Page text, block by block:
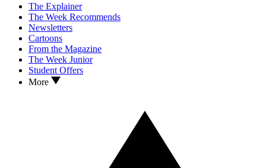
The Explainer
The Week Recommends
Newsletters
Cartoons
From the Magazine
The Week Junior
Student Offers
More